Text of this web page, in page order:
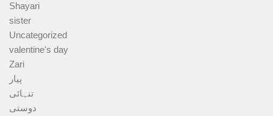
Shayari
sister
Uncategorized
valentine's day
Zari
پیار
تنہائی
دوستی